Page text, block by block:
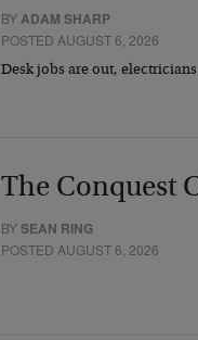
BY ADAM SHARP
POSTED AUGUST 6, 2026
Desk jobs are out,
The Conquest
BYSEAN RING
POSTED AUGUST 6, 2026